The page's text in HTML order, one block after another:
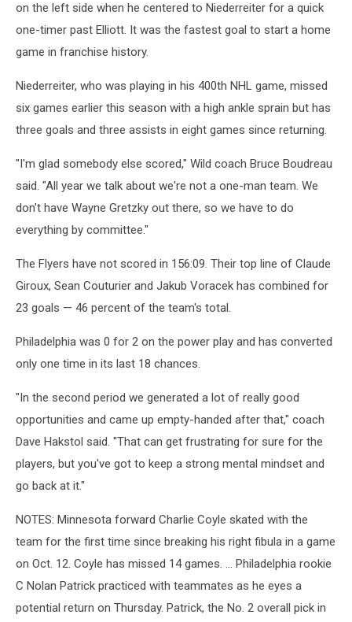
on the left side when he centered to Niederreiter for a quick
one-timer past Elliott. It was the fastest goal to start a home
game in franchise history.
Niederreiter, who was playing in his 400th NHL game, missed
six games earlier this season with a high ankle sprain but has
three goals and three assists in eight games since returning.
"I'm glad somebody else scored," Wild coach Bruce Boudreau
said. "All year we talk about we're not a one-man team. We
don't have Wayne Gretzky out there, so we have to do
everything by committee."
The Flyers have not scored in 156:09. Their top line of Claude
Giroux, Sean Couturier and Jakub Voracek has combined for
23 goals — 46 percent of the team's total.
Philadelphia was 0 for 2 on the power play and has converted
only one time in its last 18 chances.
"In the second period we generated a lot of really good
opportunities and came up empty-handed after that," coach
Dave Hakstol said. "That can get frustrating for sure for the
players, but you've got to keep a strong mental mindset and
go back at it."
NOTES: Minnesota forward Charlie Coyle skated with the
team for the first time since breaking his right fibula in a game
on Oct. 12. Coyle has missed 14 games. ... Philadelphia rookie
C Nolan Patrick practiced with teammates as he eyes a
potential return on Thursday. Patrick, the No. 2 overall pick in